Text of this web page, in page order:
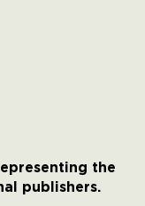
the
publishers.